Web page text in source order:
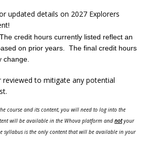
updated details on 2027 Explorers
credit hours currently listed reflect an
on prior years. The final credit hours
change.
reviewed to mitigate any potential
course and its content, you will need to log into the
will be available in the Whova platform and notyour
syllabus is the only content that will be available in your